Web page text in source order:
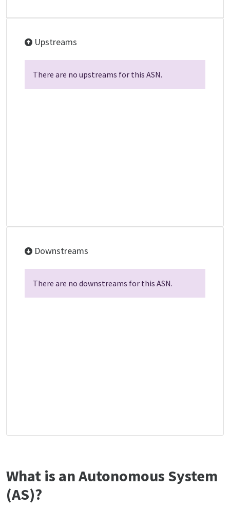
Upstreams
There are no upstreams for this ASN.
Downstreams
There are no downstreams for this ASN.
What is an Autonomous System
(AS)?